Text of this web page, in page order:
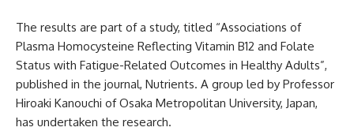
The results are part of a study, titled “Associations of
Plasma Homocysteine Reflecting Vitamin B12 and Folate
Status with Fatigue-Related Outcomes in Healthy Adults”,
published in the journal, Nutrients. A group led by Professor
Hiroaki Kanouchi of Osaka Metropolitan University, Japan,
has undertaken the research.